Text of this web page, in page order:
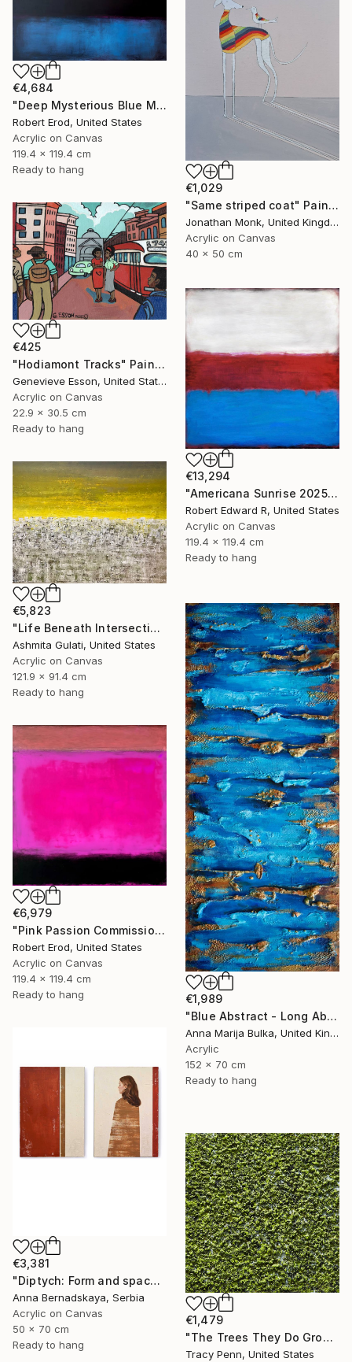
€4,684
"Deep Mysterious Blue Modern Mid Century Commission Custom Piece" Painting
Robert Erod, United States
Acrylic on Canvas
119.4 x 119.4 cm
Ready to hang
€1,029
"Same striped coat" Painting
Jonathan Monk, United Kingdom
Acrylic on Canvas
40 x 50 cm
€425
"Hodiamont Tracks" Painting
Genevieve Esson, United States
Acrylic on Canvas
22.9 x 30.5 cm
Ready to hang
€13,294
"Americana Sunrise 2025 HUGE Mark Rothko Huge Commission" Painting
Robert Edward R, United States
Acrylic on Canvas
119.4 x 119.4 cm
Ready to hang
€5,823
"Life Beneath Intersecting Lines - Where Sky Meets Structure" Painting
Ashmita Gulati, United States
Acrylic on Canvas
121.9 x 91.4 cm
Ready to hang
€1,989
"Blue Abstract - Long Abstract blue (available as a commission)" Painting
Anna Marija Bulka, United Kingdom
Acrylic
152 x 70 cm
Ready to hang
€6,979
"Pink Passion Commission in these colors" Painting
Robert Erod, United States
Acrylic on Canvas
119.4 x 119.4 cm
Ready to hang
€3,381
"Diptych: Form and space 2" Painting
Anna Bernadskaya, Serbia
Acrylic on Canvas
50 x 70 cm
Ready to hang
€1,479
"The Trees They Do Grow Higher" Painting
Tracy Penn, United States